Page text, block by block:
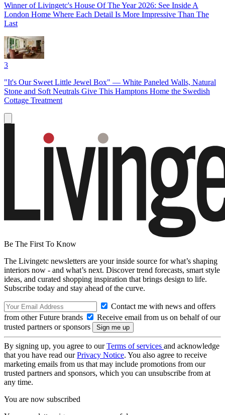
Winner of Livingetc's House Of The Year 2026: See Inside A
London Home Where Each Detail Is More Impressive Than The
Last
3
"It's Our Sweet Little Jewel Box" — White Paneled Walls, Natural
Stone and Soft Neutrals Give This Hamptons Home the Swedish
Cottage Treatment
Be The First To Know
The Livingetc newsletters are your inside source for what’s shaping
interiors now - and what’s next. Discover trend forecasts, smart style
ideas, and curated shopping inspiration that brings design to life.
Subscribe today and stay ahead of the curve.
Contact me with news and offers
from other Future brands
Receive email from us on behalf of our
trusted partners or sponsors
By signing up, you agree to ourTerms of services and acknowledge
that you have read ourPrivacy Notice. You also agree to receive
marketing emails from us that may include promotions from our
trusted partners and sponsors, which you can unsubscribe from at
any time.
You are now subscribed